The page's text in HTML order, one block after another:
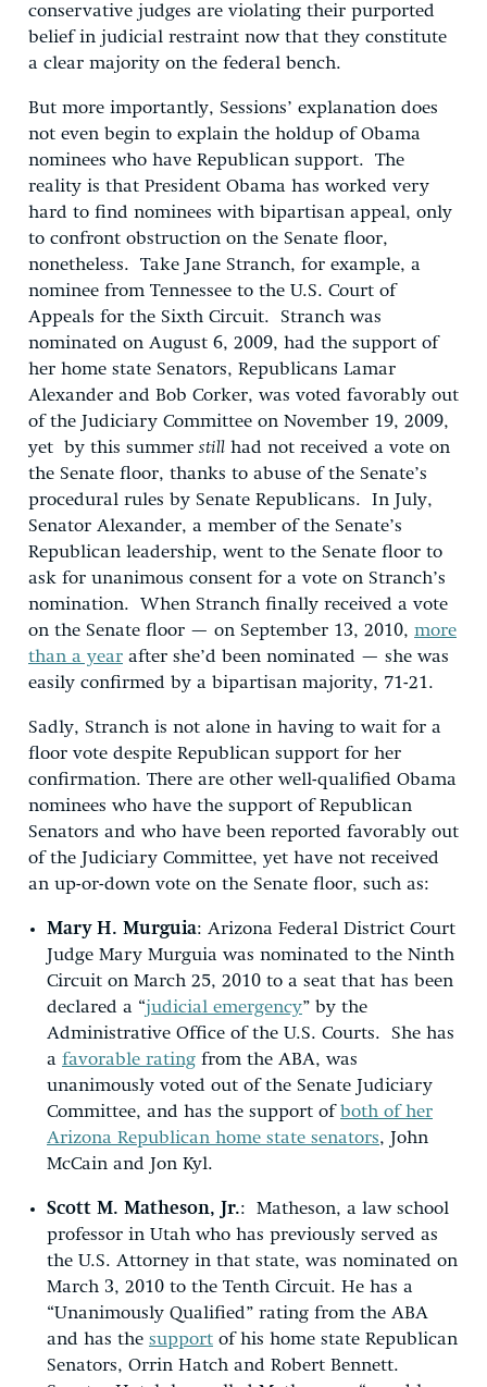
conservative judges are violating their purported
belief in judicial restraint now that they constitute
a clear majority on the federal bench.
But more importantly, Sessions’ explanation does
not even begin to explain the holdup of Obama
nominees who have Republican support. The
reality is that President Obama has worked very
hard to find nominees with bipartisan appeal, only
to confront obstruction on the Senate floor,
nonetheless. Take Jane Stranch, for example, a
nominee from Tennessee to the U.S. Court of
Appeals for the Sixth Circuit. Stranch was
nominated on August 6, 2009, had the support of
her home state Senators, Republicans Lamar
Alexander and Bob Corker, was voted favorably out
of the Judiciary Committee on November 19, 2009,
yet by this summer still had not received a vote on
the Senate floor, thanks to abuse of the Senate’s
procedural rules by Senate Republicans. In July,
Senator Alexander, a member of the Senate’s
Republican leadership, went to the Senate floor to
ask for unanimous consent for a vote on Stranch’s
nomination. When Stranch finally received a vote
on the Senate floor — on September 13, 2010, more
than a year after she’d been nominated — she was
easily confirmed by a bipartisan majority, 71-21.
Sadly, Stranch is not alone in having to wait for a
floor vote despite Republican support for her
confirmation. There are other well-qualified Obama
nominees who have the support of Republican
Senators and who have been reported favorably out
of the Judiciary Committee, yet have not received
an up-or-down vote on the Senate floor, such as:
Mary H. Murguia: Arizona Federal District Court
Judge Mary Murguia was nominated to the Ninth
Circuit on March 25, 2010 to a seat that has been
declared a “judicial emergency” by the
Administrative Office of the U.S. Courts. She has
a favorable rating from the ABA, was
unanimously voted out of the Senate Judiciary
Committee, and has the support ofboth of her
Arizona Republican home state senators, John
McCain and Jon Kyl.
Scott M. Matheson, Jr.: Matheson, a law school
professor in Utah who has previously served as
the U.S. Attorney in that state, was nominated on
March 3, 2010 to the Tenth Circuit. He has a
“Unanimously Qualified” rating from the ABA
and has the support of his home state Republican
Senators, Orrin Hatch and Robert Bennett.